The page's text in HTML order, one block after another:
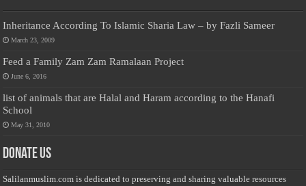
Inheritance According To Islamic Sharia Law – by Fazli Sameer
March 23, 2009
Feed a Family Zam Zam Ramalaan Project
June 6, 2016
list of animals that are Halal and Haram according to the Hanafi
School
May 31, 2010
Donate Us
Salilanmuslim.com is dedicated to preserving and sharing valuable resources